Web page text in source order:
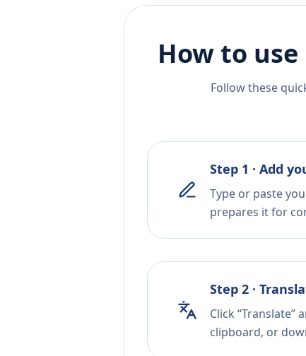
How to
Follow these
Step 1 · Add
Type or paste
prepares it for
Step 2 ·
Click
clipboard, or